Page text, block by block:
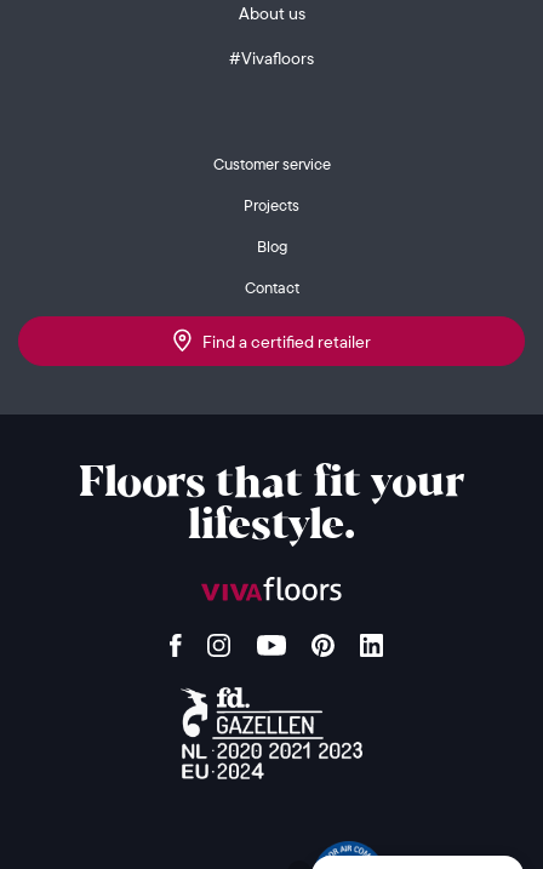
About us
#Vivafloors
Customer service
Projects
Blog
Contact
Find a certified retailer
Floors that fit your
lifestyle.